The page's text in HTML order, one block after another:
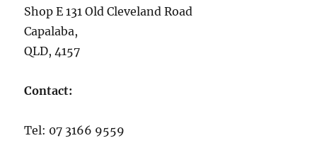
Shop E 131 Old Cleveland Road
Capalaba,
QLD, 4157
Contact:
Tel: 07 3166 9559